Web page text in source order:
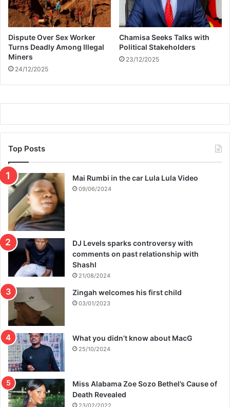
O
J
i
n
g
t
a
t
t
s
Dispute Over Sex Worker
Turns Deadly Among Illegal
Miners
24/12/2025
Chamisa Seeks Talks with
Political Stakeholders
23/12/2025
Top Posts
Mai Rumbi in the car Lula Lula Video
09/06/2024
DJ Levels sparks controversy with
comments on past relationship with
Shashl
21/08/2024
Zingah welcomes his first child
03/01/2023
What you didn’t know about MacG
25/10/2024
Miss Alabama Zoe Sozo Bethel’s Cause of
Death Revealed
23/02/2022